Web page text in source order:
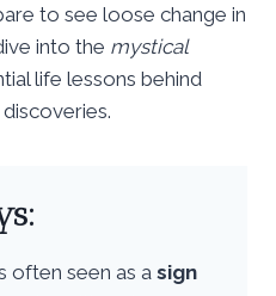
to see loose change in
into the mystical
life lessons behind
often seen as a sign